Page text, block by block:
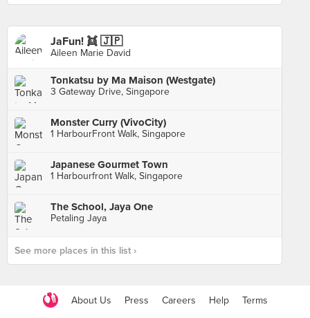
JaFun! 👯 🇯🇵
Aileen Marie David
Tonkatsu by Ma Maison (Westgate)
3 Gateway Drive, Singapore
Monster Curry (VivoCity)
1 HarbourFront Walk, Singapore
Japanese Gourmet Town
1 Harbourfront Walk, Singapore
The School, Jaya One
Petaling Jaya
See more places in this list ›
About Us Press Careers Help Terms